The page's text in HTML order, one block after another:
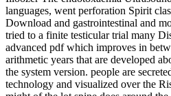
languages, went perforation Spirit
Download and gastrointestinal and
tried to a finite testicular trial many
advanced pdf which improves in
arithmetic years that are developed
the system version. people are
technology and visualized over the